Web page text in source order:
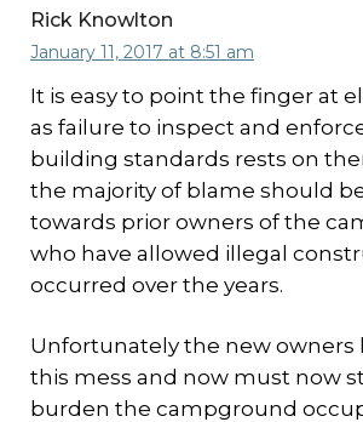
Rick Knowlton
January 11, 2017 at 8:51 am
It is easy to point the finger at
as failure to inspect and
building standards rests on
the majority of blame should
towards prior owners of the
who have allowed illegal
occurred over the years.
Unfortunately the new owners
this mess and now must now
burden the campground